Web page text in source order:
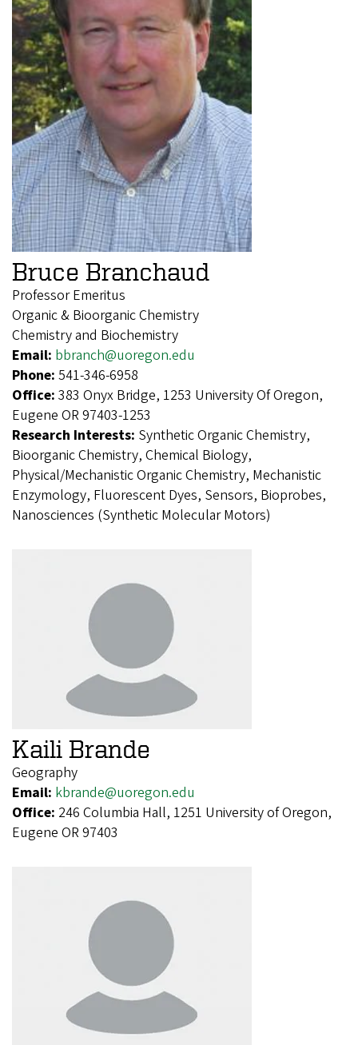
Bruce Branchaud
Professor Emeritus
Organic & Bioorganic Chemistry
Chemistry and Biochemistry
Email: bbranch@uoregon.edu
Phone: 541-346-6958
Office: 383 Onyx Bridge, 1253 University Of Oregon,
Eugene OR 97403-1253
Research Interests: Synthetic Organic Chemistry,
Bioorganic Chemistry, Chemical Biology,
Physical/Mechanistic Organic Chemistry, Mechanistic
Enzymology, Fluorescent Dyes, Sensors, Bioprobes,
Nanosciences (Synthetic Molecular Motors)
Kaili Brande
Geography
Email: kbrande@uoregon.edu
Office: 246 Columbia Hall, 1251 University of Oregon,
Eugene OR 97403